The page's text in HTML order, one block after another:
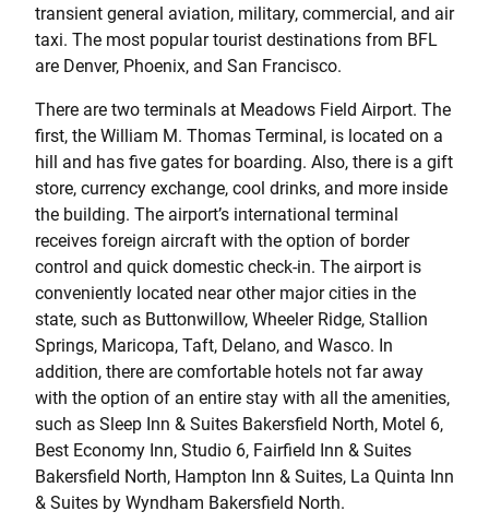
transient general aviation, military, commercial, and air
taxi. The most popular tourist destinations from BFL
are Denver, Phoenix, and San Francisco.
There are two terminals at Meadows Field Airport. The
first, the William M. Thomas Terminal, is located on a
hill and has five gates for boarding. Also, there is a gift
store, currency exchange, cool drinks, and more inside
the building. The airport’s international terminal
receives foreign aircraft with the option of border
control and quick domestic check-in. The airport is
conveniently located near other major cities in the
state, such as Buttonwillow, Wheeler Ridge, Stallion
Springs, Maricopa, Taft, Delano, and Wasco. In
addition, there are comfortable hotels not far away
with the option of an entire stay with all the amenities,
such as Sleep Inn & Suites Bakersfield North, Motel 6,
Best Economy Inn, Studio 6, Fairfield Inn & Suites
Bakersfield North, Hampton Inn & Suites, La Quinta Inn
& Suites by Wyndham Bakersfield North.